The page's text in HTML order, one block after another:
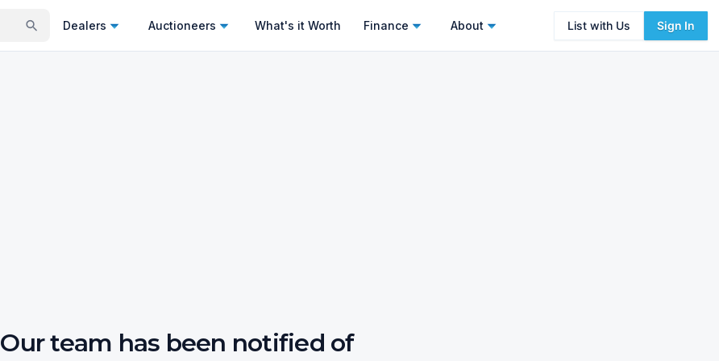
Dealers Auctioneers What's it Worth Finance About List with Us Sign In
Our team has been notified of